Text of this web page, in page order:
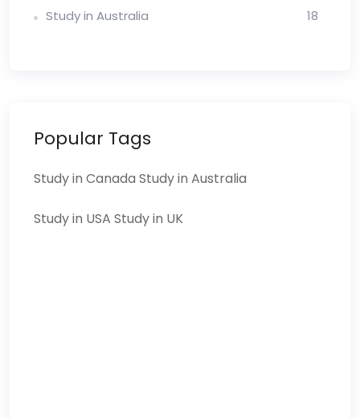
Study in Australia 18
Popular Tags
Study in Canada Study in Australia
Study in USA Study in UK